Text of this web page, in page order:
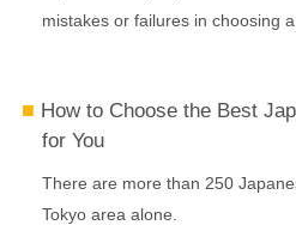
mistakes or failures in choosing
How to Choose the Best
for You
There are more than 250
Tokyo area alone.